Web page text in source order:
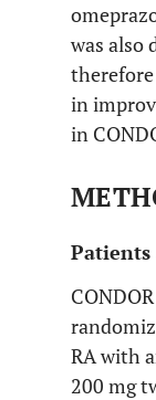
was also
therefore
in
in
Patients
RA with
200 mg